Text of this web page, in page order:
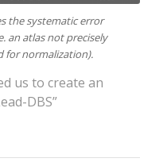
the systematic error
an atlas not precisely
for normalization).
us to create an
DBS”